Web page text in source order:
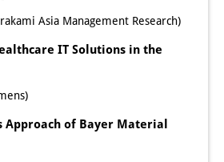
Asia Management Research)
IT Solutions in the
Approach of Bayer Material